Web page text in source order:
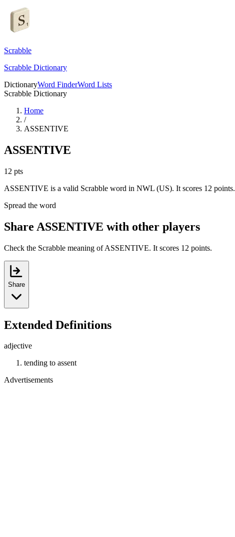
Scrabble
Scrabble Dictionary
DictionaryWord FinderWord Lists
Scrabble Dictionary
Home
/
ASSENTIVE
ASSENTIVE
12 pts
ASSENTIVE is a valid Scrabble word in NWL (US). It scores 12 points.
Spread the word
Share ASSENTIVE with other players
Check the Scrabble meaning of ASSENTIVE. It scores 12 points.
Share
Extended Definitions
adjective
tending to assent
Advertisements